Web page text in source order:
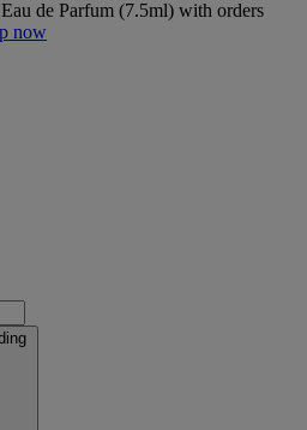
de Parfum (7.5ml) with orders
now